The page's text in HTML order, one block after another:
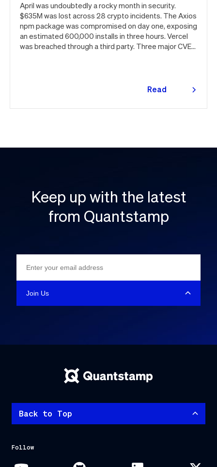
April was undoubtedly a rocky month in security.
$635M was lost across 28 crypto incidents. The Axios
npm package was compromised on day one, exposing
an estimated 600,000 installs in three hours. Vercel
was breached through a third party. Three major CVEs
Read
Keep up with the latest
from Quantstamp
Back to Top
Follow